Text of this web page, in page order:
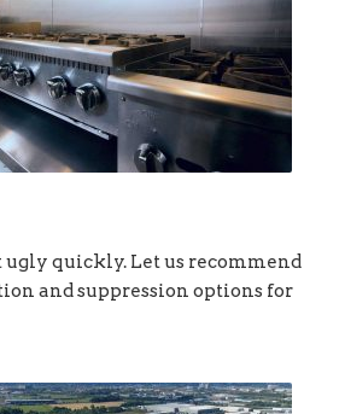
ugly quickly. Let us recommend
and suppression options for